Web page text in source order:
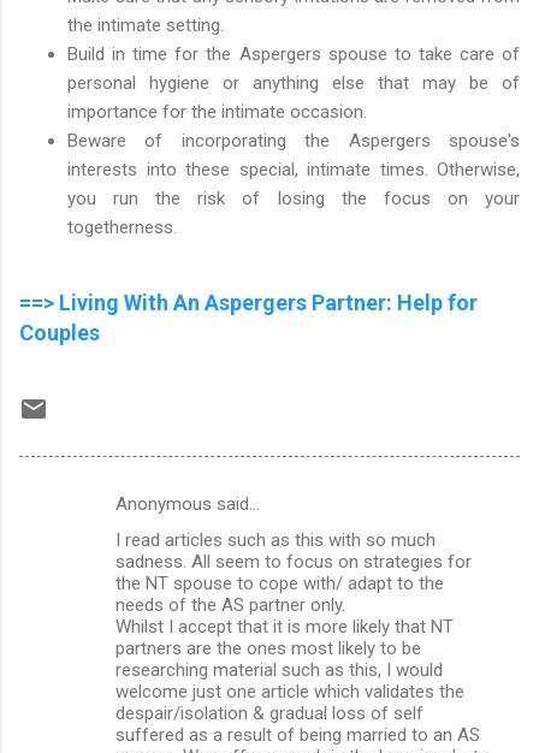
the intimate setting.
Build in time for the Aspergers spouse to take care of
personal hygiene or anything else that may be of
importance for the intimate occasion.
Beware of incorporating the Aspergers spouse's
interests into these special, intimate times. Otherwise,
you run the risk of losing the focus on your
togetherness.
==> Living With An Aspergers Partner: Help for
Couples
Anonymous said…
I read articles such as this with so much
sadness. All seem to focus on strategies for
the NT spouse to cope with/ adapt to the
needs of the AS partner only.
Whilst I accept that it is more likely that NT
partners are the ones most likely to be
researching material such as this, I would
welcome just one article which validates the
despair/isolation & gradual loss of self
suffered as a result of being married to an AS